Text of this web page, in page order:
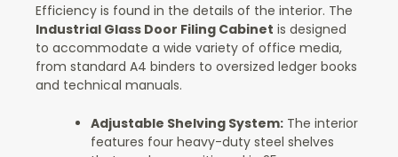
Efficiency is found in the details of the interior. The
Industrial Glass Door Filing Cabinet is designed
to accommodate a wide variety of office media,
from standard A4 binders to oversized ledger books
and technical manuals.
Adjustable Shelving System: The interior
features four heavy-duty steel shelves